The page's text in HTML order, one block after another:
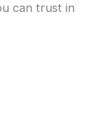
can trust in